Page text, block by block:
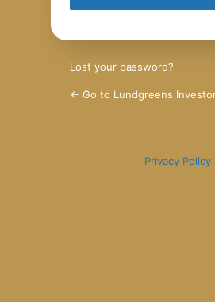
Lost your password?
← Go to Lundgreens
Privacy Policy